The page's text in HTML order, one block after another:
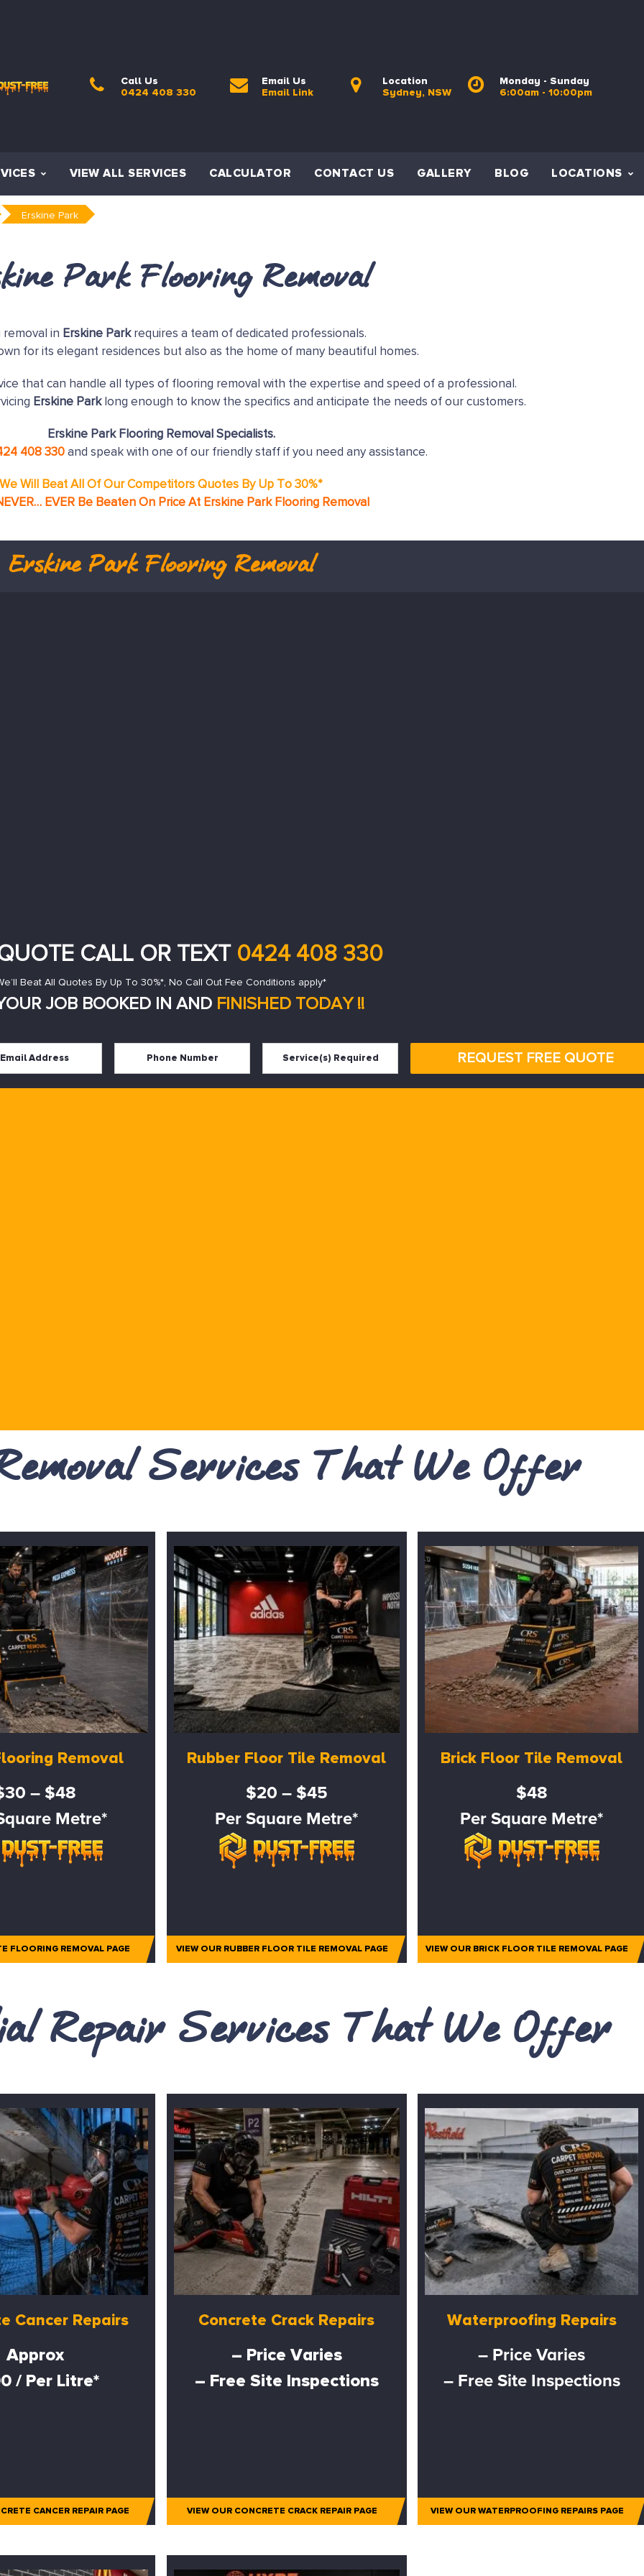
Call Us
0424 408 330
Email Us
Email Link
Location
Sydney, NSW
Monday - Sunday
6:00am - 10:00pm
VIEW ALL SERVICES CALCULATOR CONTACT US GALLERY BLOG LOCATIONS
Erskine Park
Park Flooring Removal
removal in Erskine Parkrequires a team of dedicated professionals.
for its elegant residences but also as the home of many beautiful homes.
that can handle all types of flooring removal with the expertise and speed of a professional.
Erskine Park long enough to know the specifics and anticipate the needs of our customers.
Erskine Park Flooring Removal Specialists.
408 330 and speak with one of our friendly staff if you need any assistance.
We Will Beat All Of Our Competitors Quotes By Up To 30%*
EVER Be Beaten On Price At Erskine Park Flooring Removal
Erskine Park Flooring Removal
CALL OR TEXT 0424 408 330
Beat All Quotes By Up To 30%*, No Call Out Fee Conditions apply*
JOB BOOKED IN AND FINISHED TODAY !!
Services That We Offer
Removal
– $48
Metre*
FLOORING REMOVAL PAGE
Rubber Floor Tile Removal
$20 – $45
Per Square Metre*
VIEW OUR RUBBER FLOOR TILE REMOVAL PAGE
Brick Floor Tile Removal
$48
Per Square Metre*
VIEW OUR BRICK FLOOR TILE REMOVAL PAGE
Repair Services That We Offer
Cancer Repairs
Approx
/ Per Litre*
CANCER REPAIR PAGE
Concrete Crack Repairs
– Price Varies
– Free Site Inspections
VIEW OUR CONCRETE CRACK REPAIR PAGE
Waterproofing Repairs
– Price Varies
– Free Site Inspections
VIEW OUR WATERPROOFING REPAIRS PAGE